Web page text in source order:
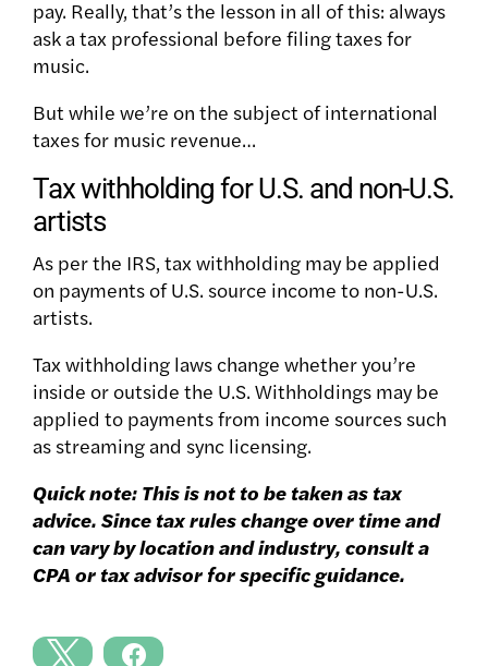
pay. Really, that’s the lesson in all of this: always
ask a tax professional before filing taxes for
music.
But while we’re on the subject of international
taxes for music revenue…
Tax withholding for U.S. and non-U.S.
artists
As per the IRS, tax withholding may be applied
on payments of U.S. source income to non-U.S.
artists.
Tax withholding laws change whether you’re
inside or outside the U.S. Withholdings may be
applied to payments from income sources such
as streaming and sync licensing.
Quick note: This is not to be taken as tax
advice. Since tax rules change over time and
can vary by location and industry, consult a
CPA or tax advisor for specific guidance.